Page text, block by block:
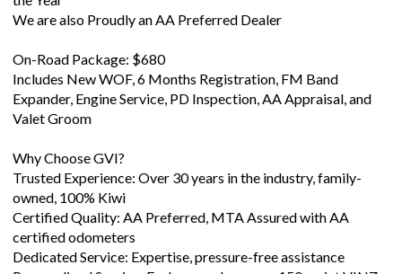
On-Road Package: $680
Expander, Engine Service, PD Inspection, AA Appraisal, and
Valet Groom
Why Choose GVI?
owned, 100% Kiwi
Certified Quality: AA Preferred, MTA Assured with AA
certified odometers
Dedicated Service: Expertise, pressure-free assistance
Personalized Service: Each car undergoes a 150-point VINZ
safety check